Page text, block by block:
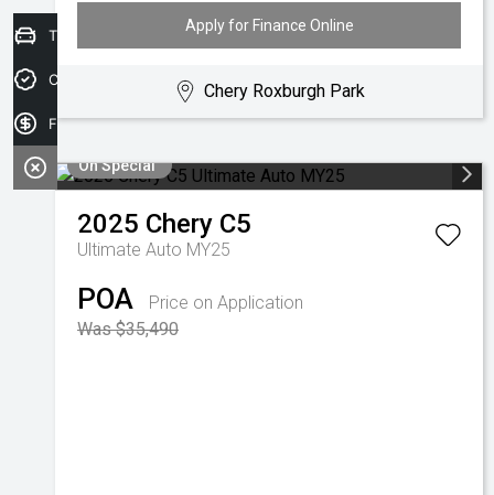
Apply for Finance Online
Chery Roxburgh Park
On Special
2025 Chery C5
Ultimate Auto MY25
POA
Price on Application
Was $35,490
Trade-in Valuation
Credit Score
Finance Application